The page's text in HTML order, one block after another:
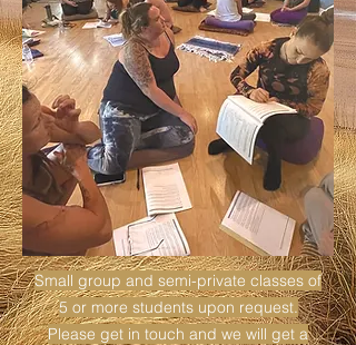
Small group and semi-private classes of
5 or more students upon request.
Please get in touch and we will get a